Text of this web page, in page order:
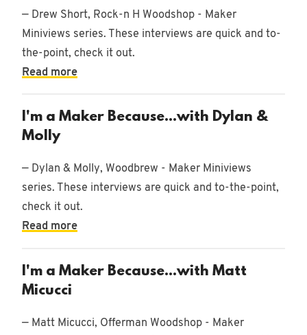
— Drew Short, Rock-n H Woodshop - Maker
Miniviews series. These interviews are quick and to-
the-point, check it out.
Read more
I'm a Maker Because...with Dylan &
Molly
— Dylan & Molly, Woodbrew - Maker Miniviews
series. These interviews are quick and to-the-point,
check it out.
Read more
I'm a Maker Because...with Matt
Micucci
— Matt Micucci, Offerman Woodshop - Maker